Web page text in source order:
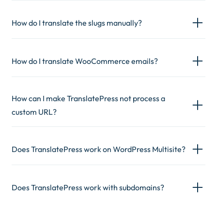
How do I translate the slugs manually?
How do I translate WooCommerce emails?
How can I make TranslatePress not process a
custom URL?
Does TranslatePress work on WordPress Multisite?
Does TranslatePress work with subdomains?